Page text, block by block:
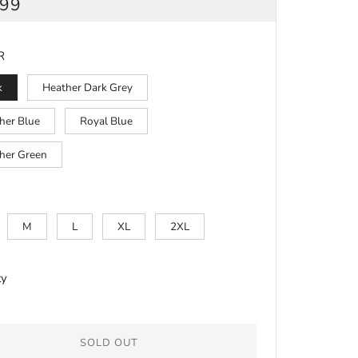
Heather Dark Grey
Blue Royal Blue
Green
M L XL 2XL
SOLD OUT